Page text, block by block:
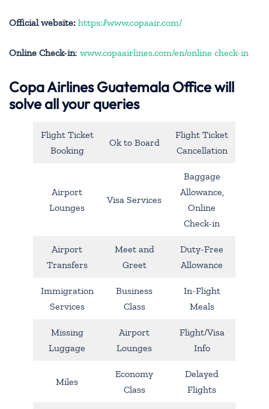
Official website: https://www.copaair.com/
Online Check-in: www.copaairlines.com/en/online check-in
Copa Airlines Guatemala Office will
solve all your queries
Flight Ticket
Booking
Ok to Board
Flight Ticket
Cancellation
Airport
Lounges
Visa Services
Baggage
Allowance,
Online
Check-in
Airport
Transfers
Meet and
Greet
Duty-Free
Allowance
Immigration
Services
Business
Class
In-Flight
Meals
Missing
Luggage
Airport
Lounges
Flight/Visa
Info
Miles
Economy
Class
Delayed
Flights